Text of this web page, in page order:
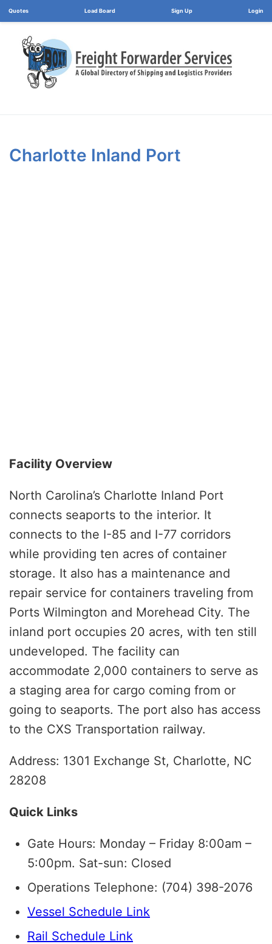
Load Board Login
Charlotte Inland Port
Facility Overview
North Carolina’s Charlotte Inland Port
connects seaports to the interior. It
connects to the I-85 and I-77 corridors
while providing ten acres of container
storage. It also has a maintenance and
repair service for containers traveling from
Ports Wilmington and Morehead City. The
inland port occupies 20 acres, with ten still
undeveloped. The facility can
accommodate 2,000 containers to serve as
a staging area for cargo coming from or
going to seaports. The port also has access
to the CXS Transportation railway.
Address: 1301 Exchange St, Charlotte, NC
28208
Quick Links
Gate Hours: Monday – Friday 8:00am –
5:00pm. Sat-sun: Closed
Operations Telephone: (704) 398-2076
Vessel Schedule Link
Rail Schedule Link